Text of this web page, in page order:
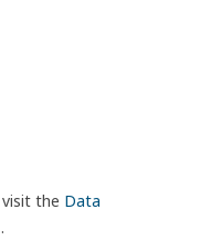
the Data
.